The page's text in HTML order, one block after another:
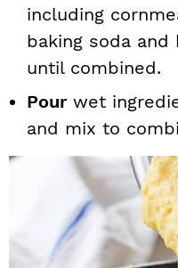
including
baking soda
until combined.
Pourwet
and mix to